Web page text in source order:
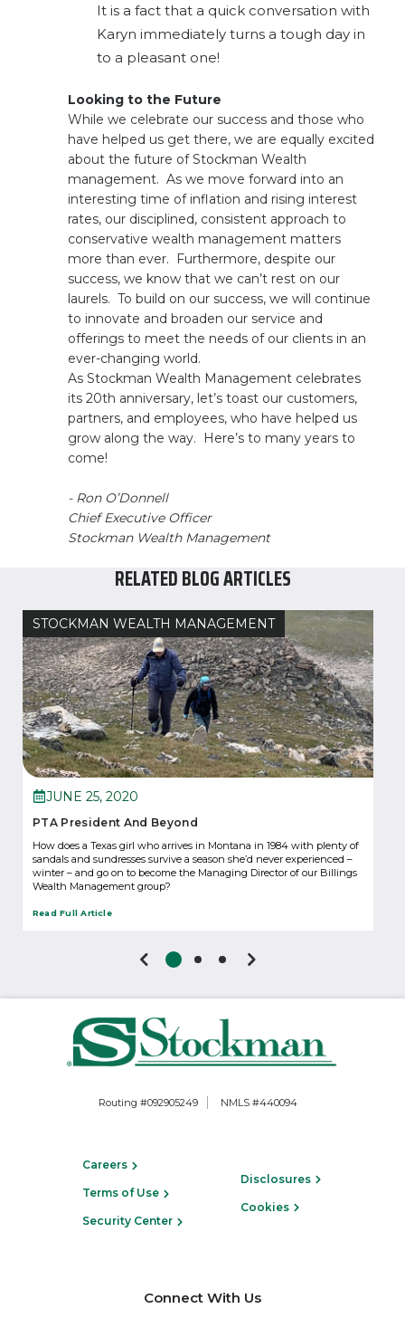
It is a fact that a quick conversation with
Karyn immediately turns a tough day in
to a pleasant one!
Looking to the Future
While we celebrate our success and those who
have helped us get there, we are equally excited
about the future of Stockman Wealth
management. As we move forward into an
interesting time of inflation and rising interest
rates, our disciplined, consistent approach to
conservative wealth management matters
more than ever. Furthermore, despite our
success, we know that we can’t rest on our
laurels. To build on our success, we will continue
to innovate and broaden our service and
offerings to meet the needs of our clients in an
ever-changing world.
As Stockman Wealth Management celebrates
its 20th anniversary, let’s toast our customers,
partners, and employees, who have helped us
grow along the way. Here’s to many years to
come!
- Ron O’Donnell
Chief Executive Officer
Stockman Wealth Management
RELATED BLOG ARTICLES
STOCKMAN WEALTH MANAGEMENT
JUNE 25, 2020
PTA President And Beyond
How does a Texas girl who arrives in Montana in 1984 with plenty of
sandals and sundresses survive a season she’d never experienced –
winter – and go on to become the Managing Director of our Billings
Wealth Management group?
Read Full Article
Routing #092905249 NMLS #440094
Careers
Terms of Use
Security Center
Disclosures
Cookies
Connect With Us